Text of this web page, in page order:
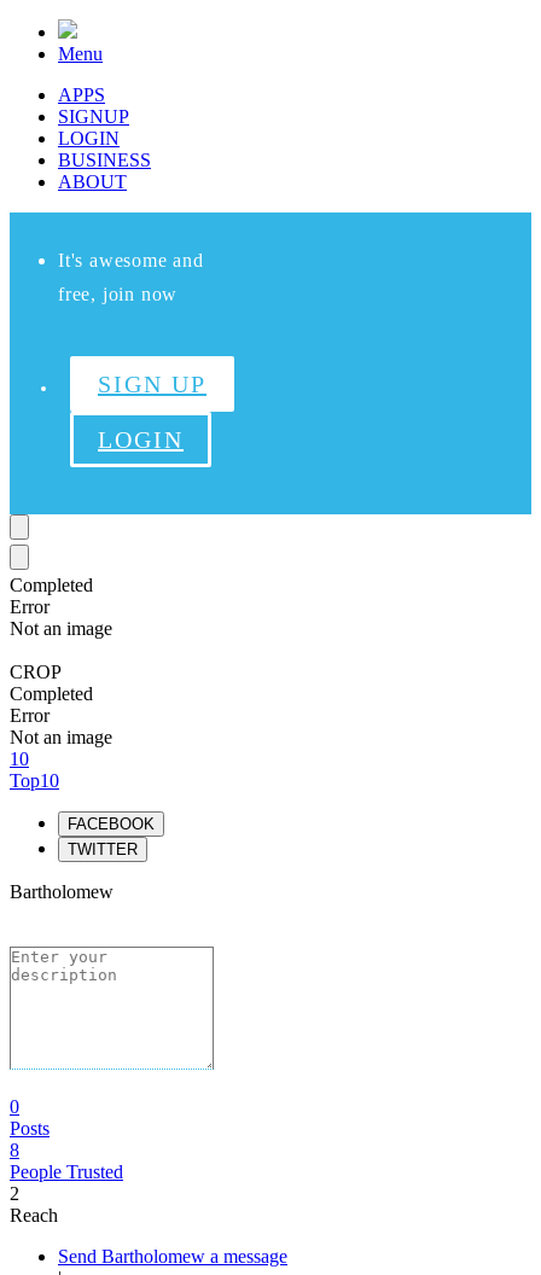
Menu
APPS
SIGNUP
LOGIN
BUSINESS
ABOUT
It's awesome and
free, join now
SIGN UP
LOGIN
Completed
Error
Not an image
CROP
Completed
Error
Not an image
10
Top10
FACEBOOK
TWITTER
Bartholomew
0
Posts
8
People Trusted
2
Reach
Send Bartholomew a message